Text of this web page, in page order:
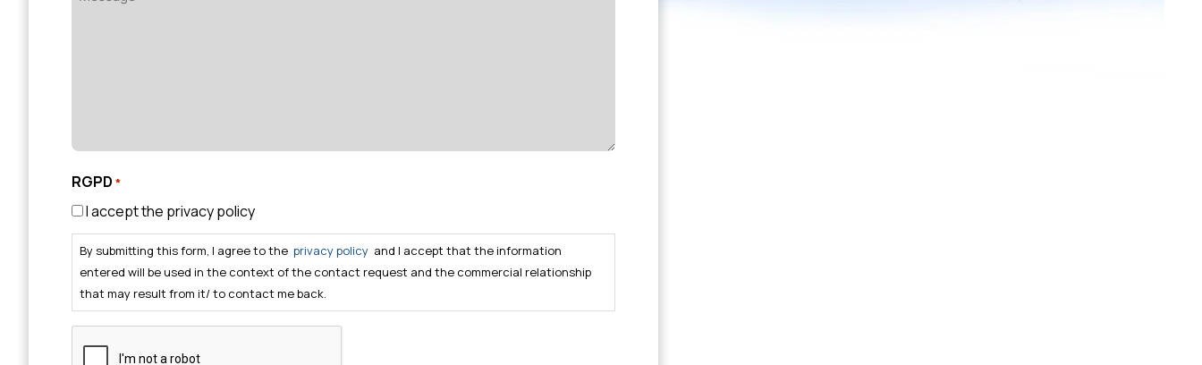
RGPD *
I accept the privacy policy
By submitting this form, I agree to the privacy policy and I accept that the information
entered will be used in the context of the contact request and the commercial relationship
that may result from it/ to contact me back.